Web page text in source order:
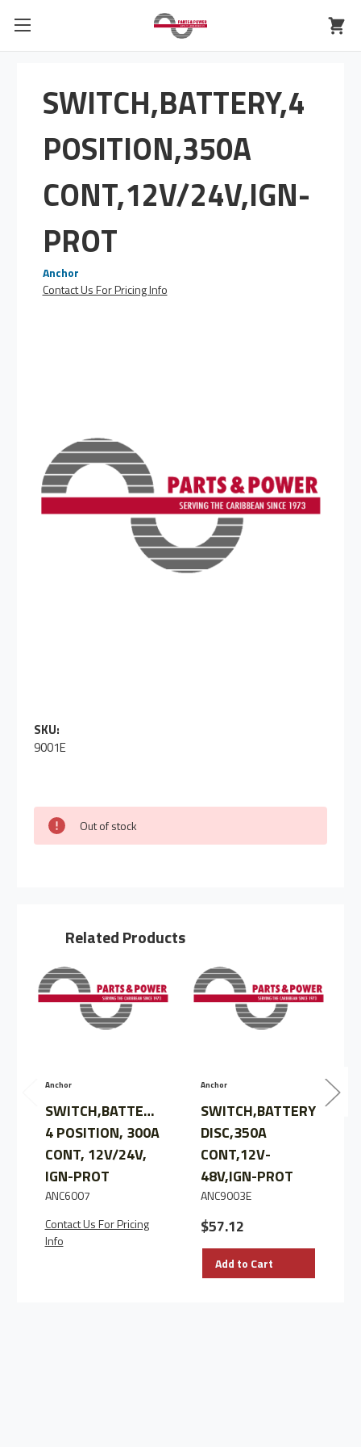
SWITCH,BATTERY,4
POSITION,350A
CONT,12V/24V,IGN-
PROT
Anchor
Contact Us For Pricing Info
SKU:
9001E
Out of stock
Related Products
Anchor
SWITCH,BATTERY,
4 POSITION, 300A
CONT, 12V/24V,
IGN-PROT
ANC6007
Contact Us For Pricing
Info
Anchor
SWITCH,BATTERY
DISC,350A
CONT,12V-
48V,IGN-PROT
ANC9003E
$57.12
Add to Cart